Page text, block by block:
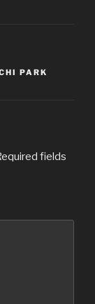
PARK
fields